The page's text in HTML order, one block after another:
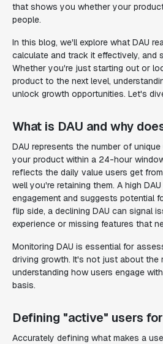
that shows you whether your
people.
In this blog, we'll explore what DAU
calculate and track it effectively, and
Whether you're just starting out or
product to the next level,
unlock growth opportunities. Let's
What is DAU and why
DAU represents the number of
your product within a 24-hour
reflects the daily value users get
well you're retaining them. A high
engagement and suggests potential
flip side, a declining DAU can signal
experience or missing features that
Monitoring DAU is essential for
driving growth. It's not just about
understanding how users engage
basis.
Defining "active" users
Accurately defining what makes a